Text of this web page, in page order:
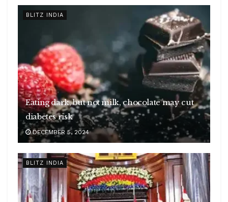
BLITZ INDIA
Eating dark, but not milk, chocolate may cut
diabetes risk
DECEMBER 5, 2024
BLITZ INDIA